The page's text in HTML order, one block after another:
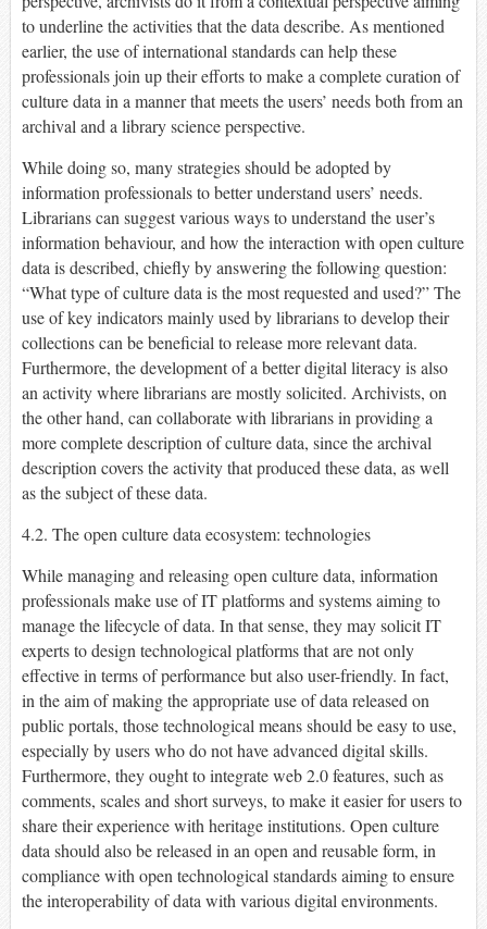
to underline the activities that the data describe. As mentioned
earlier, the use of international standards can help these
professionals join up their efforts to make a complete curation of
culture data in a manner that meets the users’ needs both from an
archival and a library science perspective.
While doing so, many strategies should be adopted by
information professionals to better understand users’ needs.
Librarians can suggest various ways to understand the user’s
information behaviour, and how the interaction with open culture
data is described, chiefly by answering the following question:
“What type of culture data is the most requested and used?” The
use of key indicators mainly used by librarians to develop their
collections can be beneficial to release more relevant data.
Furthermore, the development of a better digital literacy is also
an activity where librarians are mostly solicited. Archivists, on
the other hand, can collaborate with librarians in providing a
more complete description of culture data, since the archival
description covers the activity that produced these data, as well
as the subject of these data.
4.2. The open culture data ecosystem: technologies
While managing and releasing open culture data, information
professionals make use of IT platforms and systems aiming to
manage the lifecycle of data. In that sense, they may solicit IT
experts to design technological platforms that are not only
effective in terms of performance but also user-friendly. In fact,
in the aim of making the appropriate use of data released on
public portals, those technological means should be easy to use,
especially by users who do not have advanced digital skills.
Furthermore, they ought to integrate web 2.0 features, such as
comments, scales and short surveys, to make it easier for users to
share their experience with heritage institutions. Open culture
data should also be released in an open and reusable form, in
compliance with open technological standards aiming to ensure
the interoperability of data with various digital environments.